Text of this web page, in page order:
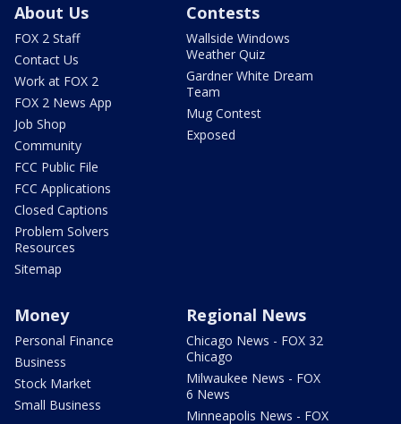
About Us
FOX 2 Staff
Contact Us
Work at FOX 2
FOX 2 News App
Job Shop
Community
FCC Public File
FCC Applications
Closed Captions
Problem Solvers
Resources
Sitemap
Contests
Wallside Windows
Weather Quiz
Gardner White Dream
Team
Mug Contest
Exposed
Money
Personal Finance
Business
Stock Market
Small Business
Regional News
Chicago News - FOX 32
Chicago
Milwaukee News - FOX
6 News
Minneapolis News - FOX